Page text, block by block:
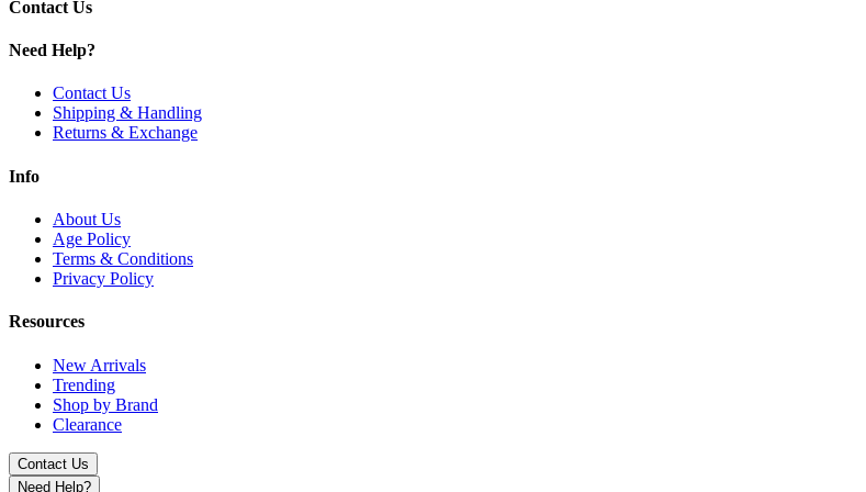
Contact Us
Need Help?
Contact Us
Shipping & Handling
Returns & Exchange
Info
About Us
Age Policy
Terms & Conditions
Privacy Policy
Resources
New Arrivals
Trending
Shop by Brand
Clearance
Contact Us
Need Help?